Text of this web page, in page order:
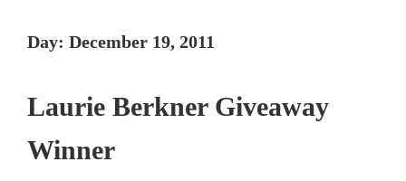
Day: December 19, 2011
Laurie Berkner Giveaway
Winner